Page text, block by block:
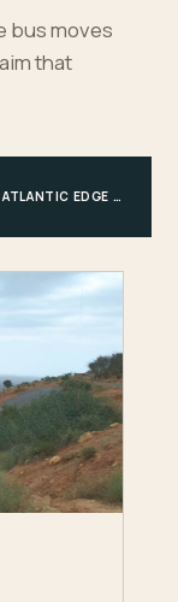
bus moves
that
MARRAKECH PLAIN · ESSAOUIRA MEDINA · ATLANTIC EDGE · MARRAKECH